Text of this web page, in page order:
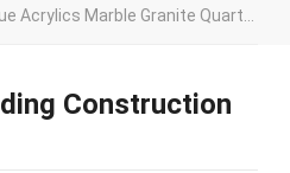
Bonding Construction Adhesive 2 Nozzles 1 Shovel 1 Push Rod
Construction